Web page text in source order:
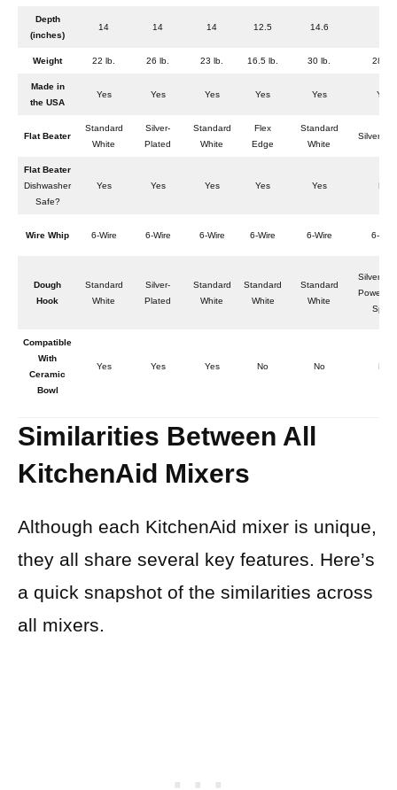
Depth
(inches)
14 14 14 12.5 14.6
Weight 22 lb. 26 lb. 23 lb. 16.5 lb. 30 lb. 28 lb.
Made in
the USA
Yes Yes Yes Yes Yes Yes
Flat Beater
Standard
White
Silver-
Plated
Standard
White
Flex
Edge
Standard
White
Silver-
Flat Beater
Dishwasher
Safe?
Yes Yes Yes Yes Yes No
Wire Whip 6-Wire 6-Wire 6-Wire 6-Wire 6-Wire 6-Wire
Dough
Hook
Standard
White
Silver-
Plated
Standard
White
Standard
White
Standard
White
Silver-
Spiral
Compatible
With
Ceramic
Bowl
Yes Yes Yes No No No
Similarities Between All
KitchenAid Mixers
Although each KitchenAid mixer is unique,
they all share several key features. Here’s
a quick snapshot of the similarities across
all mixers.